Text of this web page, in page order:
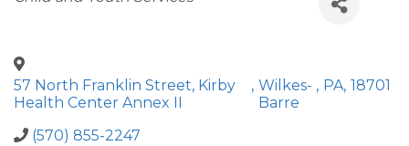
57 North Franklin Street, Kirby
Health Center Annex II
, Wilkes-
Barre
, PA, 18701
(570) 855-2247